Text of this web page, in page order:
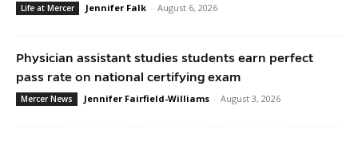
Life at Mercer Jennifer Falk - August 6, 2026
Physician assistant studies students earn perfect
pass rate on national certifying exam
Mercer News Jennifer Fairfield-Williams - August 3, 2026